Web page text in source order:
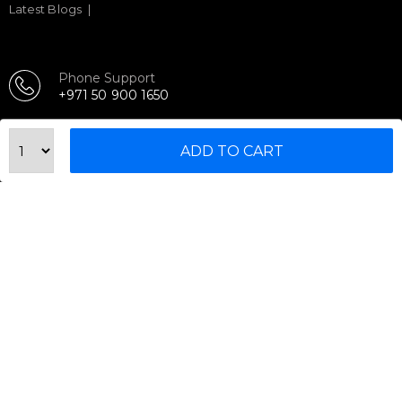
ADD TO CART
Latest Blogs
Phone Support
+971 50 900 1650
Email Support
sales@urbanfitnesscart.com